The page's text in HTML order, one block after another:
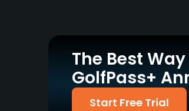
Driving Range
Policies
Metal Spikes Allowed
The Best
GolfPass+
Start Free Trial